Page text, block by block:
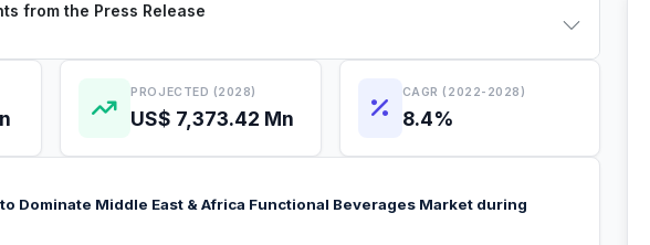
from the Press Release
PROJECTED (2028)
US$ 7,373.42 Mn
CAGR (2022-2028)
8.4%
Dominate Middle East & Africa Functional Beverages Market during